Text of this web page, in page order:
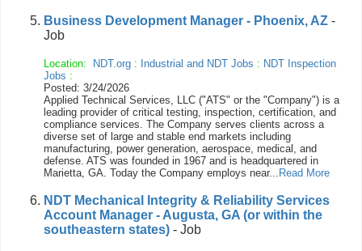
Business Development Manager - Phoenix, AZ -
Job
Location: NDT.org : Industrial and NDT Jobs : NDT Inspection
Jobs :
Posted: 3/24/2026
Applied Technical Services, LLC ("ATS" or the "Company") is a
leading provider of critical testing, inspection, certification, and
compliance services. The Company serves clients across a
diverse set of large and stable end markets including
manufacturing, power generation, aerospace, medical, and
defense. ATS was founded in 1967 and is headquartered in
Marietta, GA. Today the Company employs near... Read More
NDT Mechanical Integrity & Reliability Services
Account Manager - Augusta, GA (or within the
southeastern states) - Job